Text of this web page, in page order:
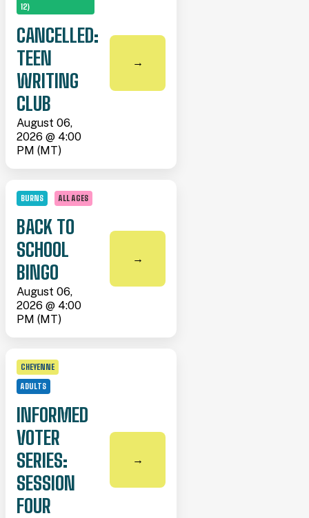
12)
CANCELLED:
TEEN
WRITING
CLUB
August 06,
2026 @ 4:00
PM (MT)
→
BURNS ALL AGES
BACK TO
SCHOOL
BINGO
August 06,
2026 @ 4:00
PM (MT)
→
CHEYENNE
ADULTS
INFORMED
VOTER
SERIES:
SESSION
FOUR
→